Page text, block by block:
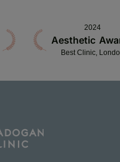
2024
Aesthetic
Best Clinic,